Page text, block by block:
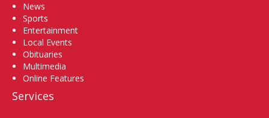
News
Sports
Entertainment
Local Events
Obituaries
Multimedia
Online Features
Services